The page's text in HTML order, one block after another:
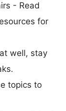
- Read
for
well, stay
topics to